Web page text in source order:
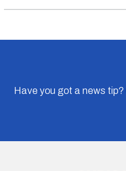
Have you got a news tip?